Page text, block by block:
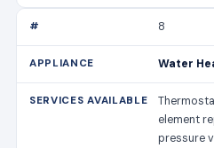
8
Water
element
pressure